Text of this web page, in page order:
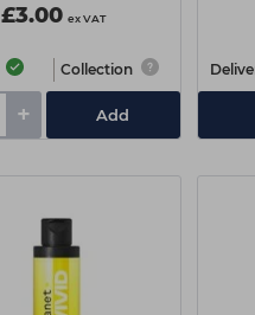
£3.00 ex VAT
Collection
+ Add